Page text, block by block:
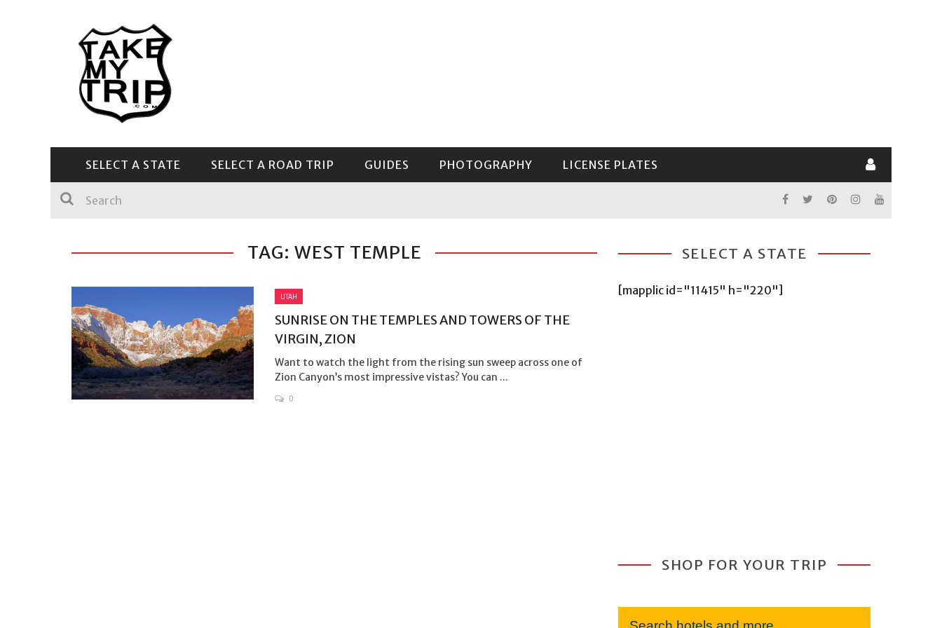
SELECT A STATE SELECT A ROAD TRIP GUIDES PHOTOGRAPHY LICENSE PLATES
TAG: WEST TEMPLE
UTAH
SUNRISE ON THE TEMPLES AND TOWERS OF THE
VIRGIN, ZION
Want to watch the light from the rising sun sweep across one of
Zion Canyon’s most impressive vistas? You can ...
0
SELECT A STATE
[mapplic id="11415" h="220"]
SHOP FOR YOUR TRIP